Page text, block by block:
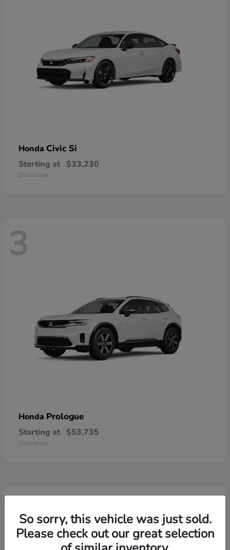
Honda Civic Si
Starting at $33,230
Disclosure
3
Honda Prologue
Starting at $53,735
Disclosure
2
So sorry, this vehicle was just sold.
Please check out our great selection